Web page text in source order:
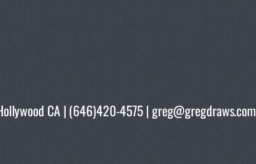
CA | (646)420-4575 | greg@gregdraws.com